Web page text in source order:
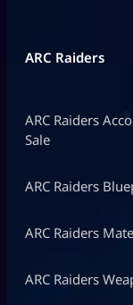
ARC Raiders
ARC Raiders
Sale
ARC Raiders
ARC Raiders
ARC Raiders